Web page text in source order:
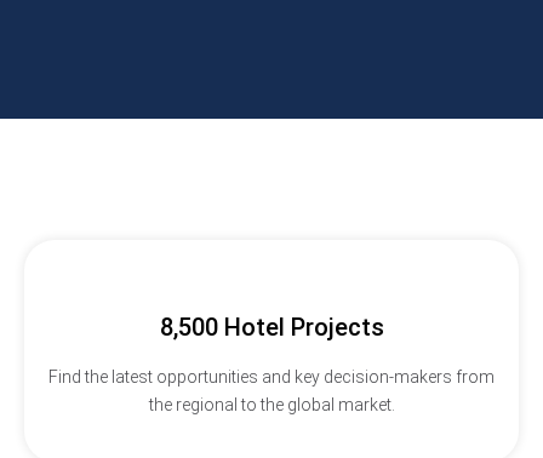
8,500 Hotel Projects
Find the latest opportunities and key decision-makers from
the regional to the global market.